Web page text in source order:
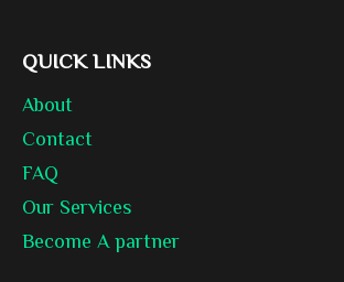
QUICK LINKS
About
Contact
FAQ
Our Services
Become A partner